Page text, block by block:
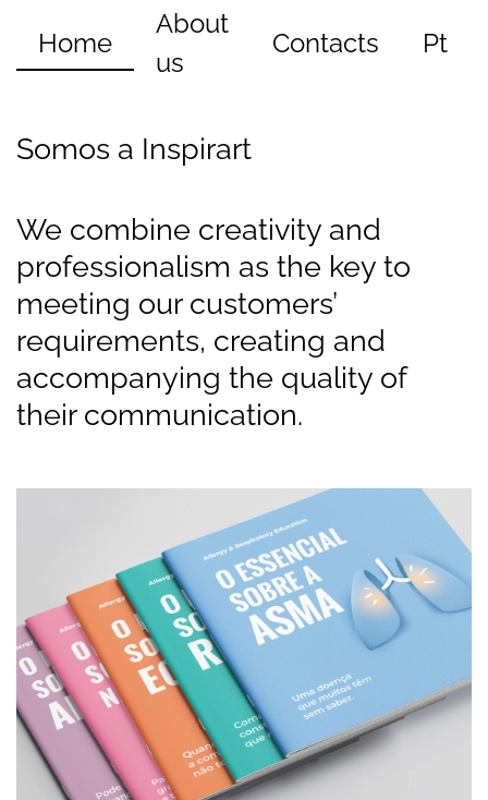
Home
About
us
Contacts Pt
Somos a Inspirart
We combine creativity and
professionalism as the key to
meeting our customers’
requirements, creating and
accompanying the quality of
their communication.